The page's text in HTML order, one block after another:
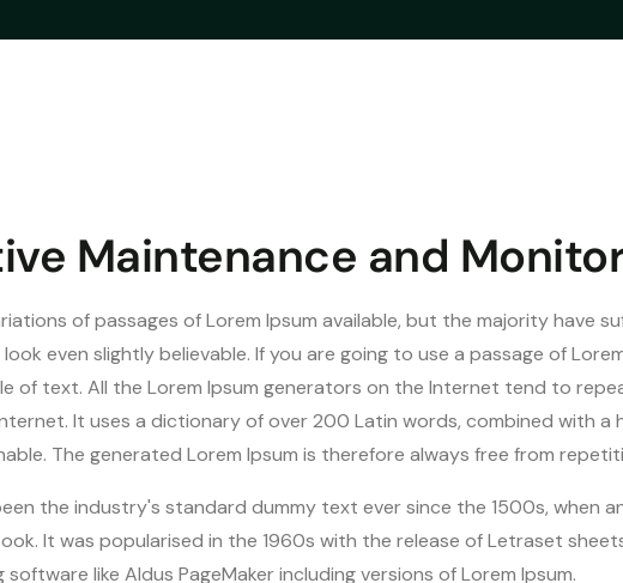
Maintenance and
of passages of Lorem Ipsum available, but the majority have
even slightly believable. If you are going to use a passage of
of text. All the Lorem Ipsum generators on the Internet tend to
It uses a dictionary of over 200 Latin words, combined with a
The generated Lorem Ipsum is therefore always free from
the industry's standard dummy text ever since the 1500s, when
It was popularised in the 1960s with the release of Letraset
like Aldus PageMaker including versions of Lorem Ipsum.